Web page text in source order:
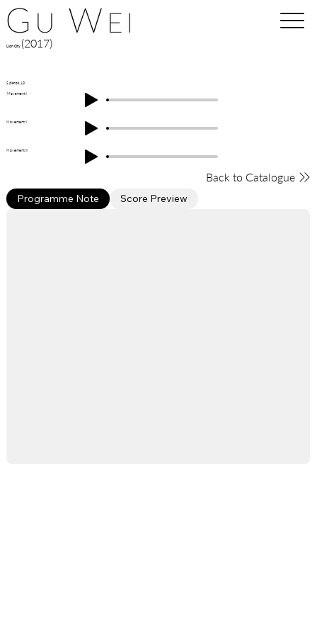
Lion City(2017)
2 pianos, 10'
Programme Note Score Preview
Movement I
Movement II
Movement III
Back to Catalogue